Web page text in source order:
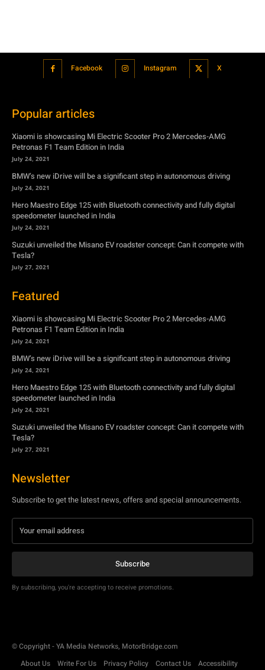
Facebook Instagram X
Popular articles
Xiaomi is showcasing Mi Electric Scooter Pro 2 Mercedes-AMG
Petronas F1 Team Edition in India
July 24, 2021
BMW’s new iDrive will be a significant step in autonomous driving
July 24, 2021
Hero Maestro Edge 125 with Bluetooth connectivity and fully digital
speedometer launched in India
July 24, 2021
Suzuki unveiled the Misano EV roadster concept: Can it compete with
Tesla?
July 27, 2021
Featured
Xiaomi is showcasing Mi Electric Scooter Pro 2 Mercedes-AMG
Petronas F1 Team Edition in India
July 24, 2021
BMW’s new iDrive will be a significant step in autonomous driving
July 24, 2021
Hero Maestro Edge 125 with Bluetooth connectivity and fully digital
speedometer launched in India
July 24, 2021
Suzuki unveiled the Misano EV roadster concept: Can it compete with
Tesla?
July 27, 2021
Newsletter
Subscribe to get the latest news, offers and special announcements.
Subscribe
By subscribing, you're accepting to receive promotions.
© Copyright - YA Media Networks, MotorBridge.com
About Us
Write For Us Privacy Policy Contact Us
Accessibility